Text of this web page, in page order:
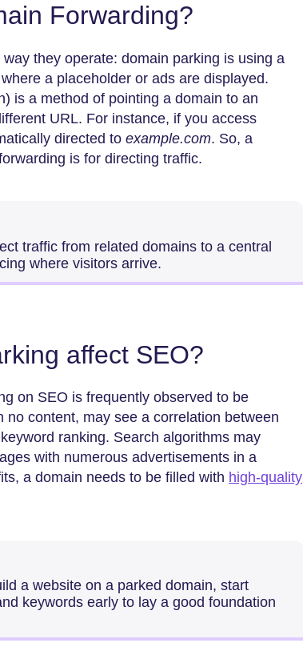
Forwarding?
they operate: domain parking is using a
a placeholder or ads are displayed.
is a method of pointing a domain to an
URL. For instance, if you access
directed to example.com. So, a
is for directing traffic.
traffic from related domains to a central
where visitors arrive.
affect SEO?
on SEO is frequently observed to be
no content, may see a correlation between
ranking. Search algorithms may
with numerous advertisements in a
a domain needs to be filled with high-quality
a website on a parked domain, start
keywords early to lay a good foundation